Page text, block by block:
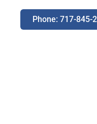
Phone: 717-845-